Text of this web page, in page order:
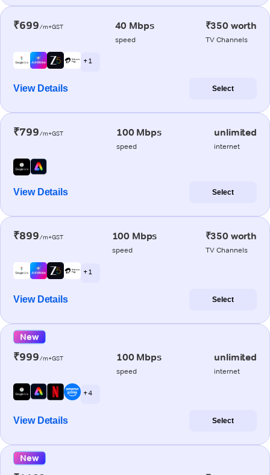
₹699/m+GST 40 Mbps
speed
₹350 worth
TV Channels
+ 1
View Details Select
₹799/m+GST 100 Mbps
speed
unlimited
internet
View Details Select
₹899/m+GST 100 Mbps
speed
₹350 worth
TV Channels
+ 1
View Details Select
New
₹999/m+GST 100 Mbps
speed
unlimited
internet
+ 4
View Details Select
New